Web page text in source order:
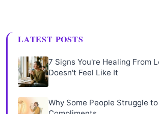
LATEST POSTS
7 Signs You're Healing From
Doesn't Feel Like It
Why Some People Struggle